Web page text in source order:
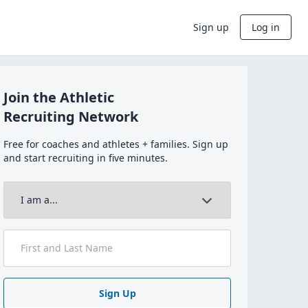
Sign up Log in
Join the Athletic
Recruiting Network
Free for coaches and athletes + families. Sign up
and start recruiting in five minutes.
Sign Up